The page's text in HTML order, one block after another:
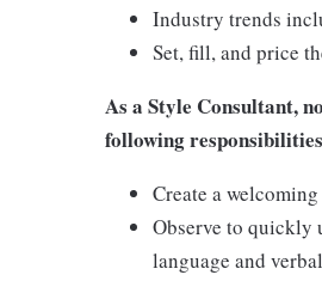
Industry trends
Set, fill, and price
As a Style Consultant,
following
Create a
Observe to quickly
language and